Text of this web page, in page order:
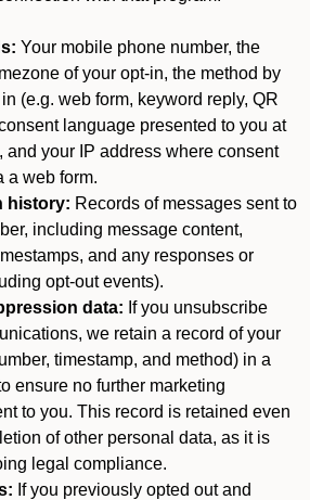
Your mobile phone number, the
of your opt-in, the method by
(e.g. web form, keyword reply, QR
language presented to you at
and your IP address where consent
a web form.
history: Records of messages sent to
including message content,
and any responses or
opt-out events).
data: If you unsubscribe
we retain a record of your
timestamp, and method) in a
ensure no further marketing
to you. This record is retained even
of other personal data, as it is
legal compliance.
If you previously opted out and